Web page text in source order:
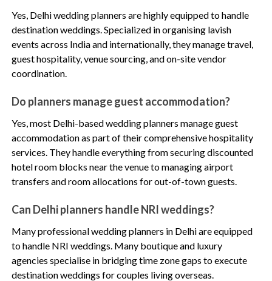
Yes, Delhi wedding planners are highly equipped to handle
destination weddings. Specialized in organising lavish
events across India and internationally, they manage travel,
guest hospitality, venue sourcing, and on-site vendor
coordination.
Do planners manage guest accommodation?
Yes, most Delhi-based wedding planners manage guest
accommodation as part of their comprehensive hospitality
services. They handle everything from securing discounted
hotel room blocks near the venue to managing airport
transfers and room allocations for out-of-town guests.
Can Delhi planners handle NRI weddings?
Many professional wedding planners in Delhi are equipped
to handle NRI weddings. Many boutique and luxury
agencies specialise in bridging time zone gaps to execute
destination weddings for couples living overseas.